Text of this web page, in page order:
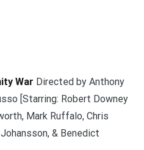
War Directed by Anthony
[Starring: Robert Downey
Mark Ruffalo, Chris
& Benedict